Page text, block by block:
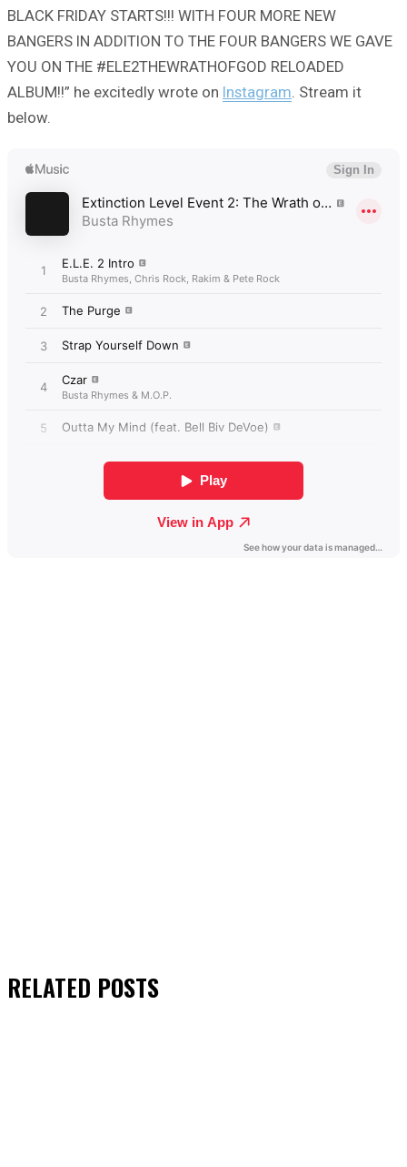
BLACK FRIDAY STARTS!!! WITH FOUR MORE NEW
BANGERS IN ADDITION TO THE FOUR BANGERS WE GAVE
YOU ON THE #ELE2THEWRATHOFGOD RELOADED
ALBUM!!” he excitedly wrote on Instagram . Stream it
below.
RELATED POSTS